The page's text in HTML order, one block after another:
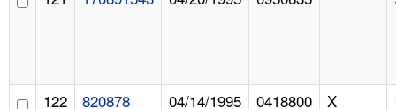
122 820878 04/14/1995 0418800 X